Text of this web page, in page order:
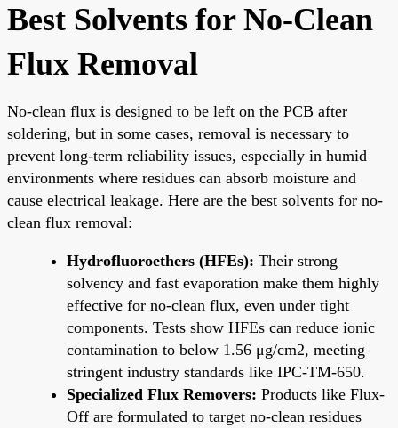
Best Solvents for No-Clean
Flux Removal
No-clean flux is designed to be left on the PCB after
soldering, but in some cases, removal is necessary to
prevent long-term reliability issues, especially in humid
environments where residues can absorb moisture and
cause electrical leakage. Here are the best solvents for no-
clean flux removal:
Hydrofluoroethers (HFEs): Their strong
solvency and fast evaporation make them highly
effective for no-clean flux, even under tight
components. Tests show HFEs can reduce ionic
contamination to below 1.56 μg/cm2, meeting
stringent industry standards like IPC-TM-650.
Specialized Flux Removers: Products like Flux-
Off are formulated to target no-clean residues